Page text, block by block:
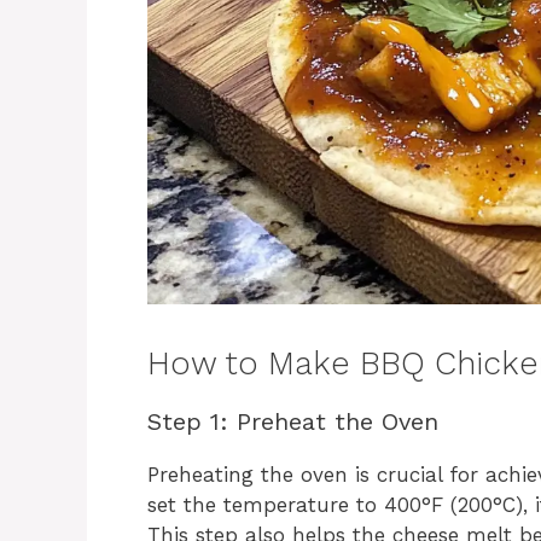
How to Make BBQ
Step 1: Preheat the Oven
Preheating the oven is crucial for
set the temperature to 400°F
This step also helps the cheese melt